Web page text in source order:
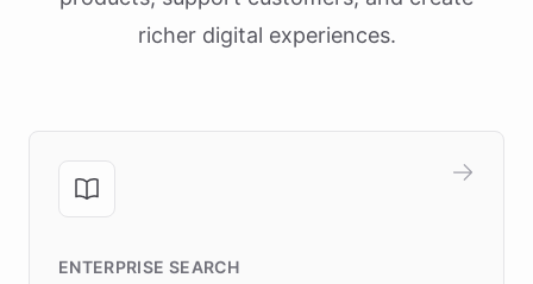
richer digital experiences.
ENTERPRISE SEARCH